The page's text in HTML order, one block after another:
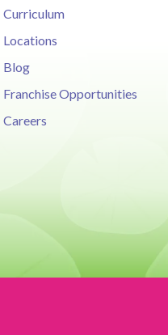
Curriculum
Locations
Blog
Franchise Opportunities
Careers